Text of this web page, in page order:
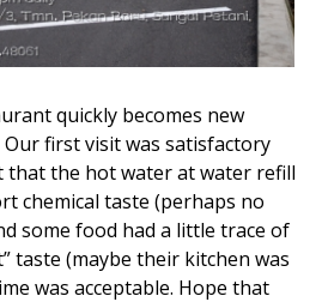
quickly becomes new
first visit was satisfactory
that the hot water at water refill
chemical taste (perhaps no
some food had a little trace of
taste (maybe their kitchen was
was acceptable. Hope that